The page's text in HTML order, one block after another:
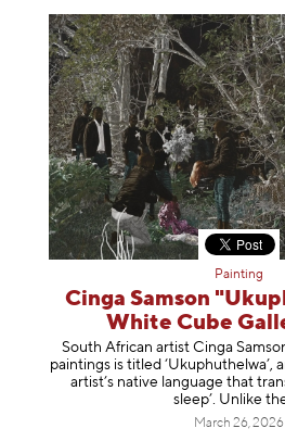
Painting
Cinga Samson
White Cube
South African artist Cinga
paintings is titled ‘Ukuphuthelwa’,
artist’s native language that
sleep’. Unlike
March 26, 2026